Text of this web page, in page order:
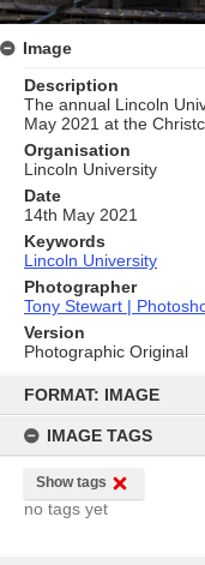
content
FORMAT: IMAGE
IMAGE TAGS
Show tags
no tags yet
Image
Description
The annual Lincoln
May 2021 at the
Organisation
Lincoln University
Date
14th May 2021
Keywords
Lincoln University
Photographer
Tony Stewart |
Version
Photographic Original